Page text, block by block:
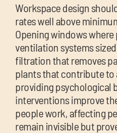
Workspace design
rates well above
Opening windows
ventilation systems
filtration that removes
plants that contribute
providing psychological
interventions improve
people work, affecting
remain invisible but